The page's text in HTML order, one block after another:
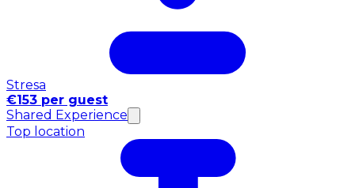
Stresa
€153 per guest
Shared Experience
Top location